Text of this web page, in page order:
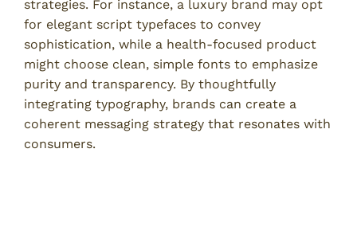
strategies. For instance, a luxury brand may opt
for elegant script typefaces to convey
sophistication, while a health-focused product
might choose clean, simple fonts to emphasize
purity and transparency. By thoughtfully
integrating typography, brands can create a
coherent messaging strategy that resonates with
consumers.